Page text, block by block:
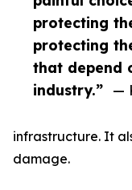
protecting
protecting
that depend
industry.” —
infrastructure. It
damage.